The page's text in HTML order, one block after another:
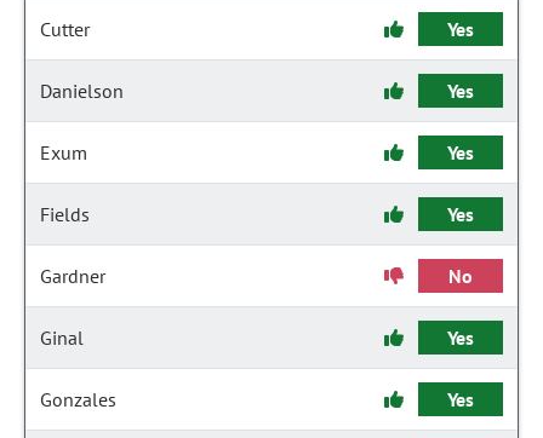
Cutter Yes
Danielson Yes
Exum Yes
Fields Yes
Gardner No
Ginal Yes
Gonzales Yes